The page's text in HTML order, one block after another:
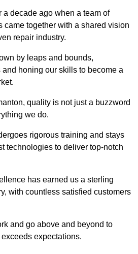
a decade ago when a team of
came together with a shared vision
repair industry.
by leaps and bounds,
honing our skills to become a
quality is not just a buzzword
we do.
rigorous training and stays
technologies to deliver top-notch
has earned us a sterling
with countless satisfied customers
and go above and beyond to
expectations.